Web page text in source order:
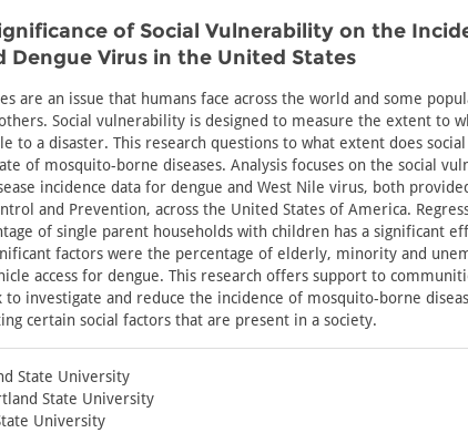
of Social Vulnerability on the
Dengue Virus in the United States
are an issue that humans face across the world and some
Social vulnerability is designed to measure the extent to
to a disaster. This research questions to what extent does
of mosquito-borne diseases. Analysis focuses on the social
incidence data for dengue and West Nile virus, both
and Prevention, across the United States of America.
of single parent households with children has a significant
factors were the percentage of elderly, minority and
access for dengue. This research offers support to
to investigate and reduce the incidence of mosquito-borne
certain social factors that are present in a society.
State University
State University
University